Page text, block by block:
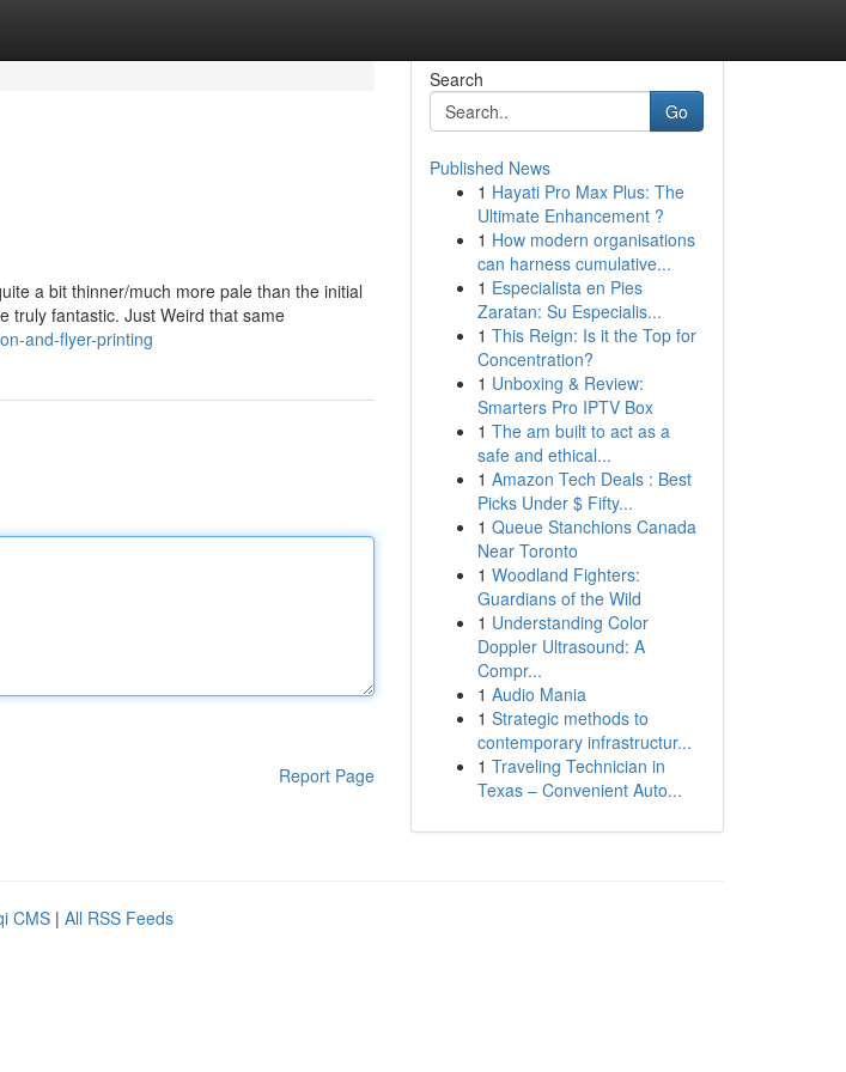
a bit thinner/much more pale than the initial
truly fantastic. Just Weird that same
and-flyer-printing
Report Page
Search
Go
Published News
1 Hayati Pro Max Plus: The
Ultimate Enhancement ?
1 How modern organisations
can harness cumulative...
1 Especialista en Pies
Zaratan: Su Especialis...
1 This Reign: Is it the Top for
Concentration?
1 Unboxing & Review:
Smarters Pro IPTV Box
1 The am built to act as a
safe and ethical...
1 Amazon Tech Deals : Best
Picks Under $ Fifty...
1 Queue Stanchions Canada
Near Toronto
1 Woodland Fighters:
Guardians of the Wild
1 Understanding Color
Doppler Ultrasound: A
Compr...
1 Audio Mania
1 Strategic methods to
contemporary infrastructur...
1 Traveling Technician in
Texas – Convenient Auto...
CMS | All RSS Feeds